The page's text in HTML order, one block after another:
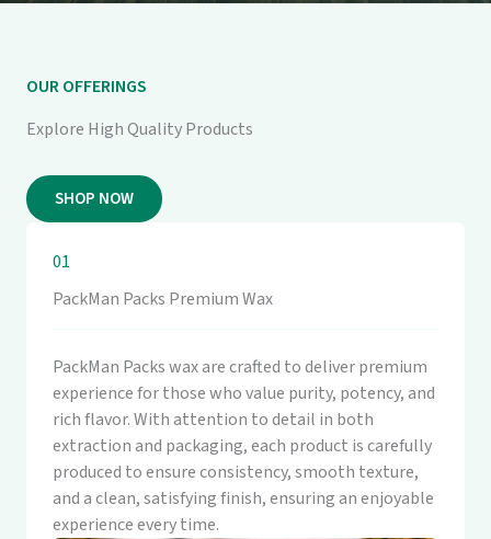
OUR OFFERINGS
Explore High Quality Products
SHOP NOW
01
PackMan Packs Premium Wax
PackMan Packs wax are crafted to deliver premium
experience for those who value purity, potency, and
rich flavor. With attention to detail in both
extraction and packaging, each product is carefully
produced to ensure consistency, smooth texture,
and a clean, satisfying finish, ensuring an enjoyable
experience every time.